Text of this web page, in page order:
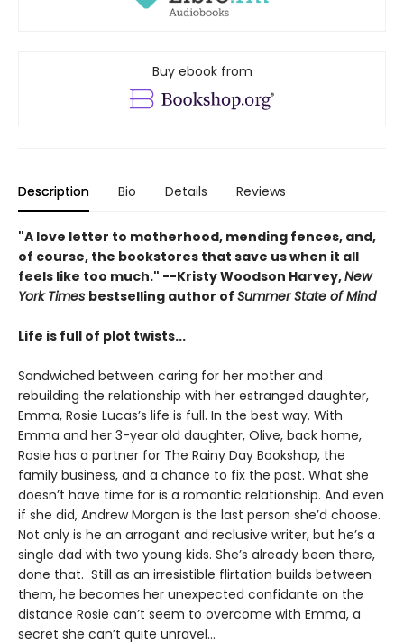
Buy ebook from
Description Bio Details Reviews
"A love letter to motherhood, mending fences, and,
of course, the bookstores that save us when it all
feels like too much." --Kristy Woodson Harvey,New
York Times bestselling author of Summer State of Mind
Life is full of plot twists...
Sandwiched between caring for her mother and
rebuilding the relationship with her estranged daughter,
Emma, Rosie Lucas’s life is full. In the best way. With
Emma and her 3-year old daughter, Olive, back home,
Rosie has a partner for The Rainy Day Bookshop, the
family business, and a chance to fix the past. What she
doesn’t have time for is a romantic relationship. And even
if she did, Andrew Morgan is the last person she’d choose.
Not only is he an arrogant and reclusive writer, but he’s a
single dad with two young kids. She’s already been there,
done that. Still as an irresistible flirtation builds between
them, he becomes her unexpected confidante on the
distance Rosie can’t seem to overcome with Emma, a
secret she can’t quite unravel…